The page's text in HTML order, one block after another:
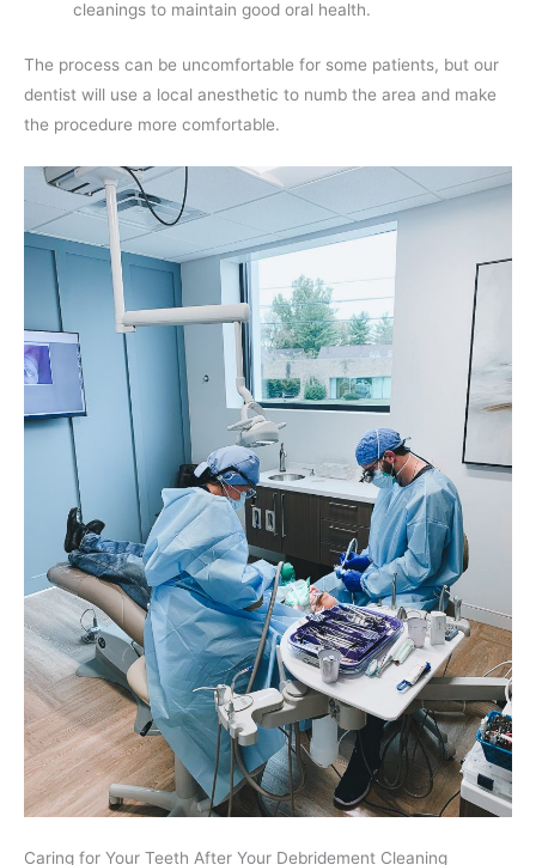
cleanings to maintain good oral health.
The process can be uncomfortable for some patients, but our
dentist will use a local anesthetic to numb the area and make
the procedure more comfortable.
Caring for Your Teeth After Your Debridement Cleaning